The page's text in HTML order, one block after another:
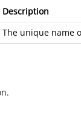
Description
The unique name